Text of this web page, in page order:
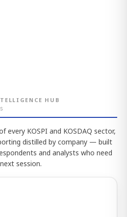
HUB
every KOSPI and KOSDAQ sector,
distilled by company — built
and analysts who need
session.